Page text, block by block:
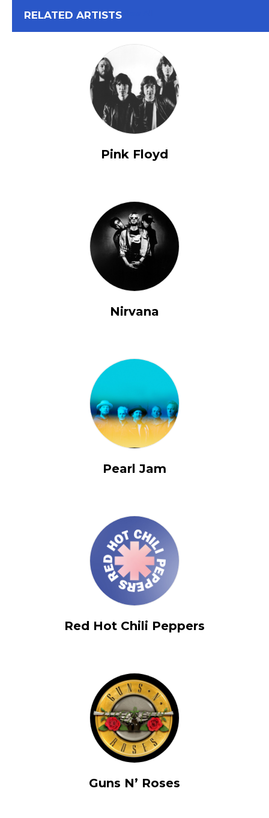
RELATED ARTISTS
Pink Floyd
Nirvana
Pearl Jam
Red Hot Chili Peppers
Guns N’ Roses